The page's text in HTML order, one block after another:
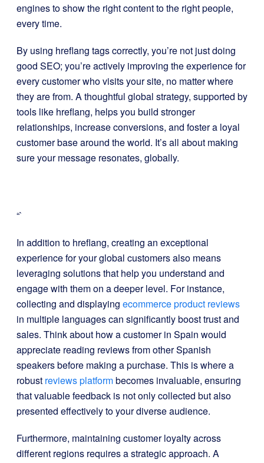
engines to show the right content to the right people,
every time.
By using hreflang tags correctly, you’re not just doing
good SEO; you’re actively improving the experience for
every customer who visits your site, no matter where
they are from. A thoughtful global strategy, supported by
tools like hreflang, helps you build stronger
relationships, increase conversions, and foster a loyal
customer base around the world. It’s all about making
sure your message resonates, globally.
“`
In addition to hreflang, creating an exceptional
experience for your global customers also means
leveraging solutions that help you understand and
engage with them on a deeper level. For instance,
collecting and displaying ecommerce product reviews
in multiple languages can significantly boost trust and
sales. Think about how a customer in Spain would
appreciate reading reviews from other Spanish
speakers before making a purchase. This is where a
robust reviews platformbecomes invaluable, ensuring
that valuable feedback is not only collected but also
presented effectively to your diverse audience.
Furthermore, maintaining customer loyalty across
different regions requires a strategic approach. A